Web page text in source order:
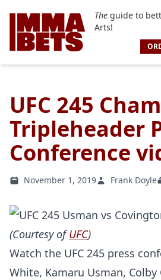
Theguide to
Arts!
UFC 245
Tripleheader
Conference
November 1, 2019 Frank Doyle
(Courtesy ofUFC)
Watch the UFC 245 press
White, Kamaru Usman,